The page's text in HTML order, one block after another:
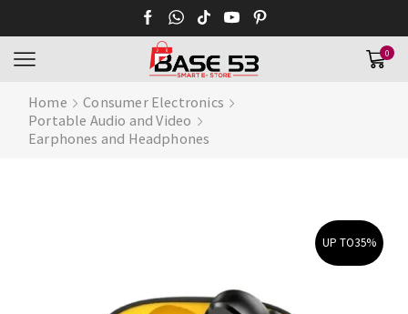
0
Home
Consumer Electronics
Portable Audio and Video
Earphones and Headphones
UP TO35%